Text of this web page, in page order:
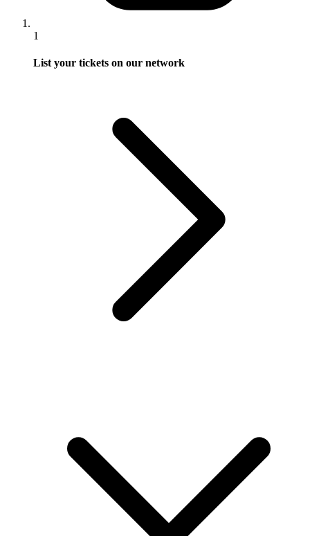
1
List your tickets on our network